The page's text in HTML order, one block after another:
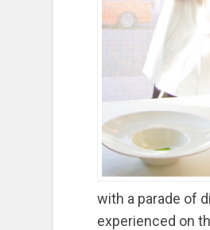
with a parade of
experienced on